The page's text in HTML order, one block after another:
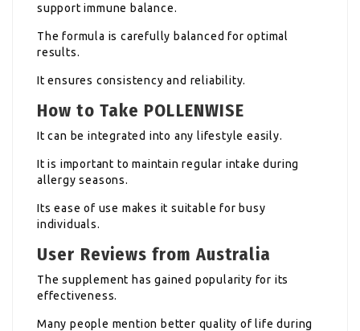
support immune balance.
The formula is carefully balanced for optimal
results.
It ensures consistency and reliability.
How to Take POLLENWISE
It can be integrated into any lifestyle easily.
It is important to maintain regular intake during
allergy seasons.
Its ease of use makes it suitable for busy
individuals.
User Reviews from Australia
The supplement has gained popularity for its
effectiveness.
Many people mention better quality of life during